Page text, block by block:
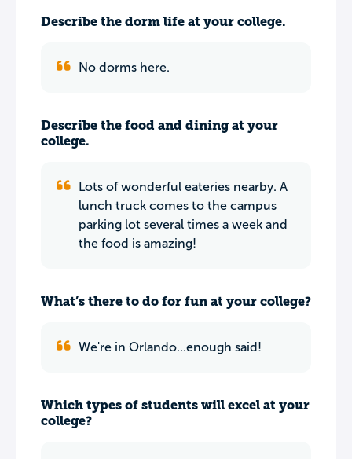
Describe the dorm life at your college.
No dorms here.
Describe the food and dining at your
college.
Lots of wonderful eateries nearby. A
lunch truck comes to the campus
parking lot several times a week and
the food is amazing!
What’s there to do for fun at your college?
We're in Orlando...enough said!
Which types of students will excel at your
college?